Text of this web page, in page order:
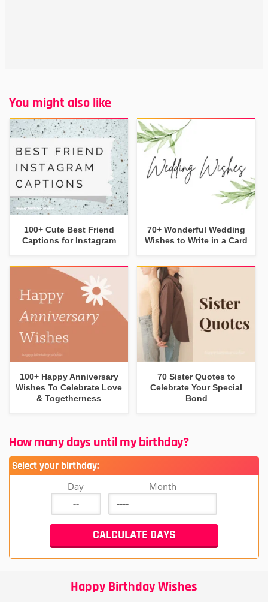
You might also like
100+ Cute Best Friend
Captions for Instagram
70+ Wonderful Wedding
Wishes to Write in a Card
100+ Happy Anniversary
Wishes To Celebrate Love
& Togetherness
70 Sister Quotes to
Celebrate Your Special
Bond
How many days until my birthday?
Select your birthday:
Day Month
Happy Birthday Wishes